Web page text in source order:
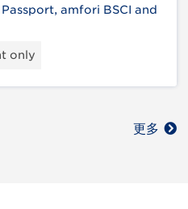
amfori BSCI and
only
更多